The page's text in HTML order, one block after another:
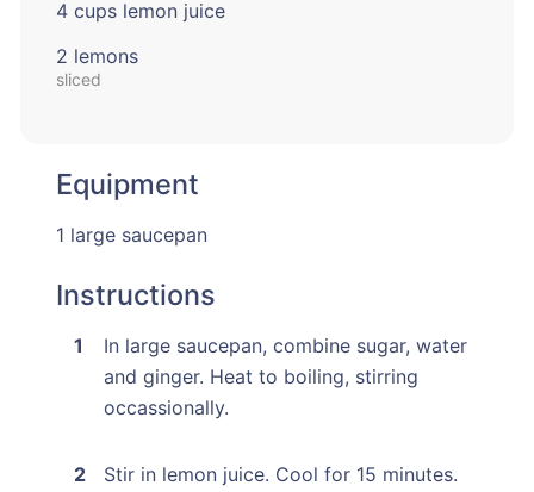
4 cups lemon juice
2 lemons
sliced
Equipment
1 large saucepan
Instructions
In large saucepan, combine sugar, water
and ginger. Heat to boiling, stirring
occassionally.
Stir in lemon juice. Cool for 15 minutes.